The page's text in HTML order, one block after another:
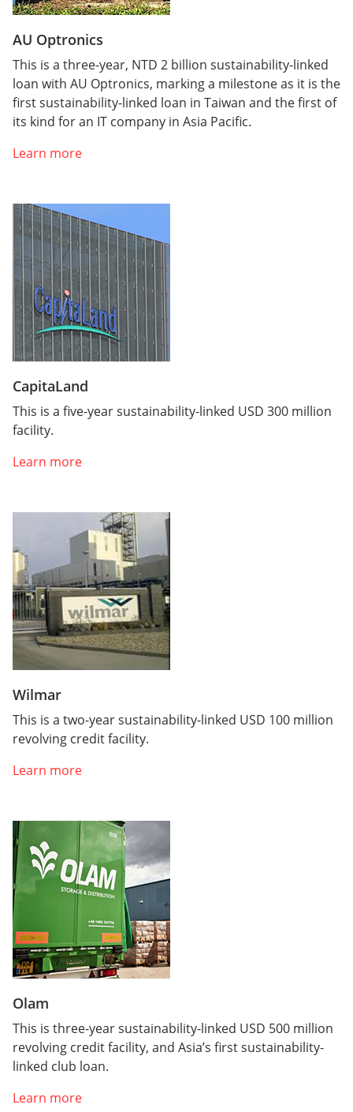
AU Optronics
This is a three-year, NTD 2 billion sustainability-linked
loan with AU Optronics, marking a milestone as it is the
first sustainability-linked loan in Taiwan and the first of
its kind for an IT company in Asia Pacific.
Learn more
CapitaLand
This is a five-year sustainability-linked USD 300 million
facility.
Learn more
Wilmar
This is a two-year sustainability-linked USD 100 million
revolving credit facility.
Learn more
Olam
This is three-year sustainability-linked USD 500 million
revolving credit facility, and Asia’s first sustainability-
linked club loan.
Learn more